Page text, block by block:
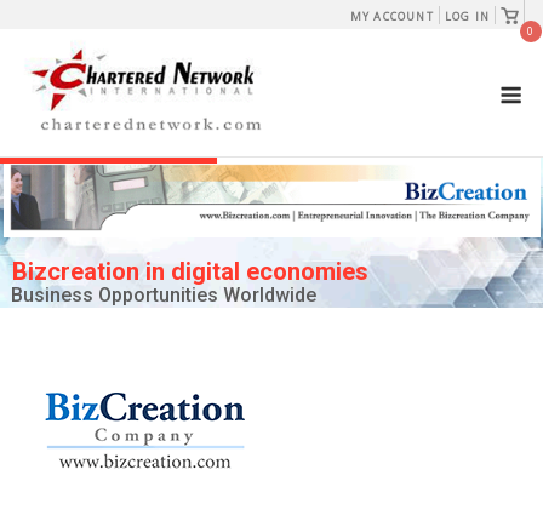
content
MY ACCOUNT LOG IN
View
cart
0
Bizcreation in digital economies
Business Opportunities Worldwide